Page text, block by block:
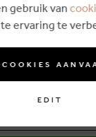
gebruik van
ervaring te
EDIT